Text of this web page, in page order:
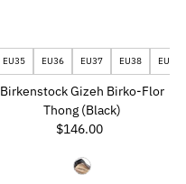
EU41 EU42 EU43 EU44
EU35 EU36 EU37 EU38 EU40
Birkenstock Gizeh Birko-Flor
Thong (Black)
Regular
$146.00